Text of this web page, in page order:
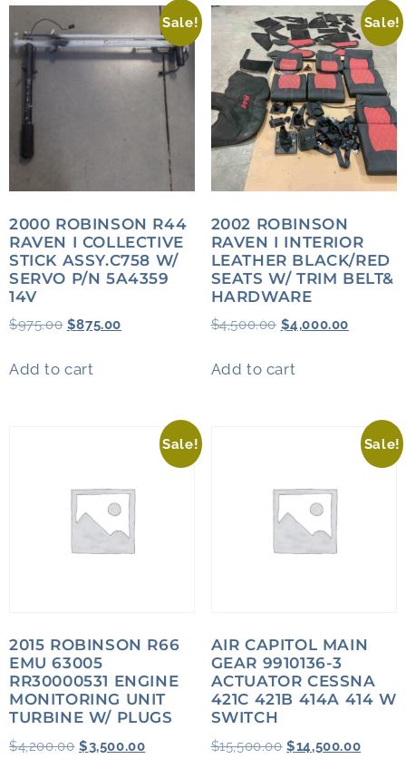
Sale!
2000 ROBINSON R44
RAVEN I COLLECTIVE
STICK ASSY.C758 W/
SERVO P/N 5A4359
14V
$975.00 $875.00
Add to cart
Sale!
2002 ROBINSON
RAVEN I INTERIOR
LEATHER BLACK/RED
SEATS W/ TRIM BELT&
HARDWARE
$4,500.00 $4,000.00
Add to cart
Sale!
2015 ROBINSON R66
EMU 63005
RR30000531 ENGINE
MONITORING UNIT
TURBINE W/ PLUGS
$4,200.00 $3,500.00
Sale!
AIR CAPITOL MAIN
GEAR 9910136-3
ACTUATOR CESSNA
421C 421B 414A 414 W
SWITCH
$15,500.00 $14,500.00